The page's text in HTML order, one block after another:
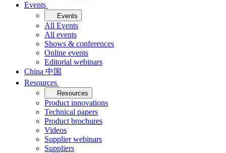
Events
Events
All Events
All events
Shows & conferences
Online events
Editorial webinars
China 中国
Resources
Resources
Product innovations
Technical papers
Product brochures
Videos
Supplier webinars
Suppliers